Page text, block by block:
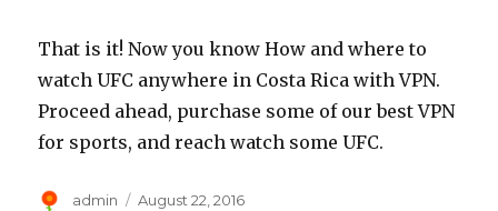
That is it! Now you know How and where to
watch UFC anywhere in Costa Rica with VPN.
Proceed ahead, purchase some of our best VPN
for sports, and reach watch some UFC.
Author
admin
Posted
August 22, 2016